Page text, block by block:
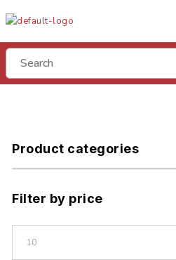
Product categories
Filter by price